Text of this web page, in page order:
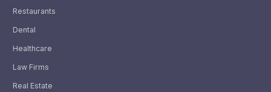
Restaurants
Dental
Healthcare
Law Firms
Real Estate